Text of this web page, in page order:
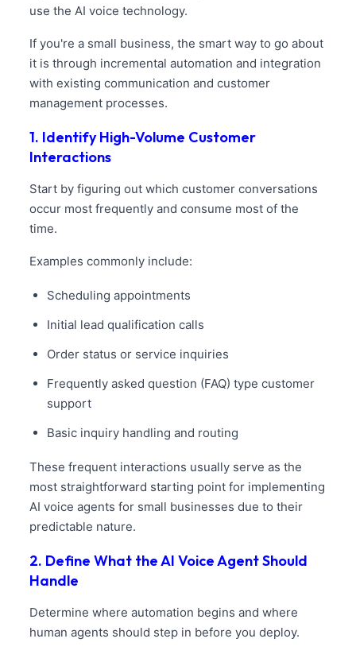
use the AI voice technology.
If you're a small business, the smart way to go about
it is through incremental automation and integration
with existing communication and customer
management processes.
1. Identify High-Volume Customer
Interactions
Start by figuring out which customer conversations
occur most frequently and consume most of the
time.
Examples commonly include:
Scheduling appointments
Initial lead qualification calls
Order status or service inquiries
Frequently asked question (FAQ) type customer
support
Basic inquiry handling and routing
These frequent interactions usually serve as the
most straightforward starting point for implementing
AI voice agents for small businesses due to their
predictable nature.
2. Define What the AI Voice Agent Should
Handle
Determine where automation begins and where
human agents should step in before you deploy.